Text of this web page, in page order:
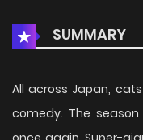
SUMMARY
All across Japan,
comedy. The